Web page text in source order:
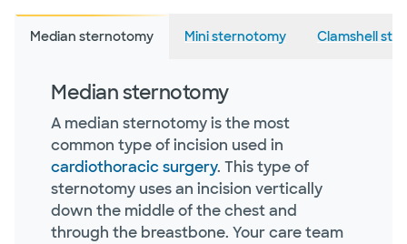
Median sternotomy Mini sternotomy Clamshell
Median sternotomy
A median sternotomy is the most
common type of incision used in
cardiothoracic surgery. This type of
sternotomy uses an incision vertically
down the middle of the chest and
through the breastbone. Your care team